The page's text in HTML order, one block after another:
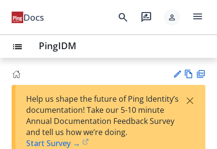
Docs search rate_review person menu
list PingIDM
est
w
Help us shape the future of Ping Identity’s
documentation! Take our 5-10 minute
Annual Documentation Feedback Survey
and tell us how we’re doing.
Start Survey →
×